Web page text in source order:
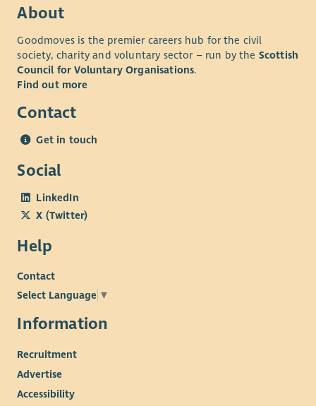
Up to 8% company contribution pension scheme.
Perks at Work – shopping discount scheme.
Cycle to work scheme.
EV Scheme
Working for us means you would qualify for Blue Light &
We are One Voice, One Charity, One Spirit, #OneCapability.
About
Goodmoves is the premier careers hub for the civil
society, charity and voluntary sector – run by the Scottish
Council for Voluntary Organisations.
Find out more
Contact
Get in touch
Social
LinkedIn
X (Twitter)
Help
Contact
Select Language ▼
Information
Recruitment
Advertise
Accessibility